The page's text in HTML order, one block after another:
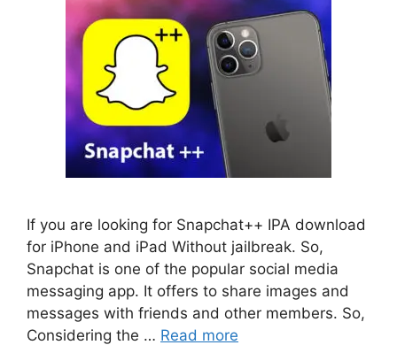
If you are looking for Snapchat++ IPA download
for iPhone and iPad Without jailbreak. So,
Snapchat is one of the popular social media
messaging app. It offers to share images and
messages with friends and other members. So,
Considering the … Read more